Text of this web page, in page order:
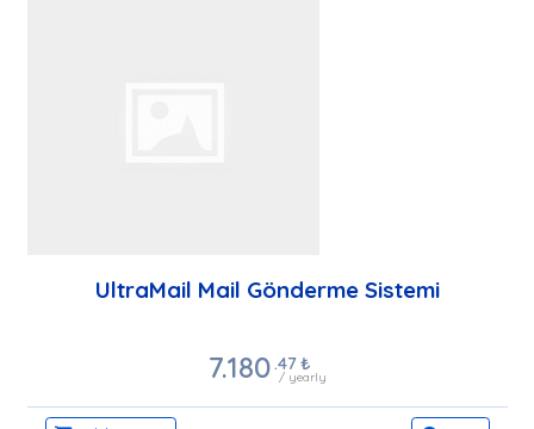
UltraMail Mail Gönderme Sistemi
7.180.47₺
/ yearly